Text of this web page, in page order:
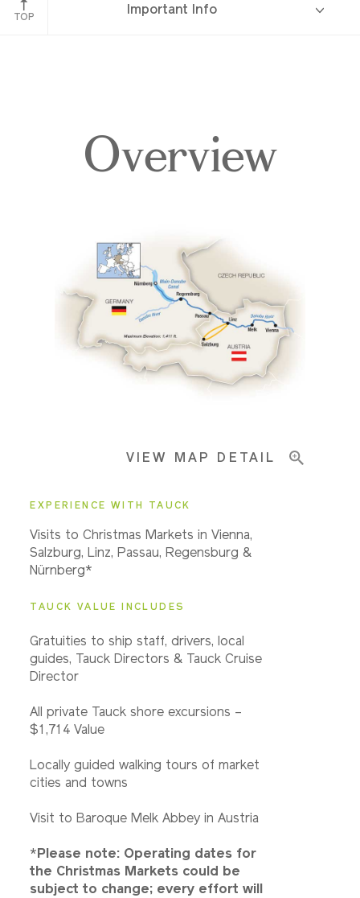
TOP
Important Info
Accommodations
Overview
VIEW MAP DETAIL
EXPERIENCE WITH TAUCK
Visits to Christmas Markets in Vienna,
Salzburg, Linz, Passau, Regensburg &
Nürnberg*
TAUCK VALUE INCLUDES
Gratuities to ship staff, drivers, local
guides, Tauck Directors & Tauck Cruise
Director
All private Tauck shore excursions –
$1,714 Value
Locally guided walking tours of market
cities and towns
Visit to Baroque Melk Abbey in Austria
* Please note: Operating dates for
the Christmas Markets could be
subject to change; every effort will